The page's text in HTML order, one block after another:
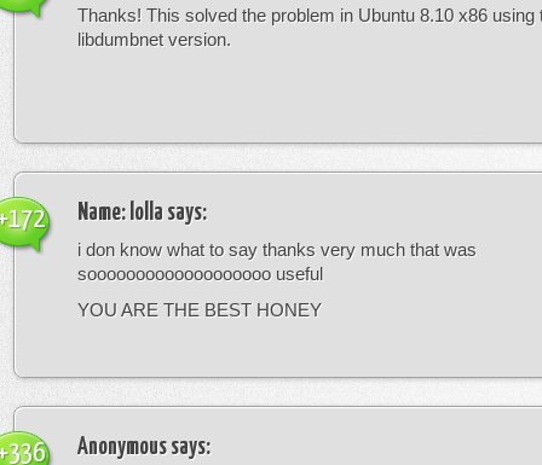
Thanks! This solved the problem in Ubuntu 8.10 x86 using
libdumbnet version.
Name: lolla says:
i don know what to say thanks very much that was
sooooooooooooooooooo useful
YOU ARE THE BEST HONEY
Anonymous says: